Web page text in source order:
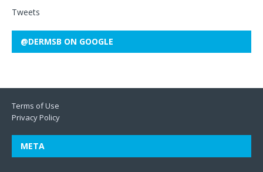
Tweets
@DERMSB ON GOOGLE
Terms of Use
Privacy Policy
META